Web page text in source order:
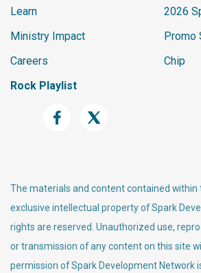
Learn
Ministry Impact
Careers
Rock Playlist
2026
Promo
Chip
The materials and content contained within
exclusive intellectual property of Spark
rights are reserved. Unauthorized use,
or transmission of any content on this site
permission of Spark Development Network